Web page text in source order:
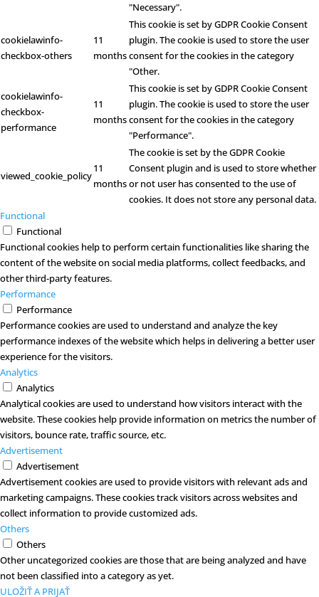
"Necessary".
cookielawinfo-
checkbox-others
11
months
This cookie is set by GDPR Cookie Consent
plugin. The cookie is used to store the user
consent for the cookies in the category
"Other.
cookielawinfo-
checkbox-
performance
11
months
This cookie is set by GDPR Cookie Consent
plugin. The cookie is used to store the user
consent for the cookies in the category
"Performance".
viewed_cookie_policy
11
months
The cookie is set by the GDPR Cookie
Consent plugin and is used to store whether
or not user has consented to the use of
cookies. It does not store any personal data.
Functional
Functional
Functional cookies help to perform certain functionalities like sharing the
content of the website on social media platforms, collect feedbacks, and
other third-party features.
Performance
Performance
Performance cookies are used to understand and analyze the key
performance indexes of the website which helps in delivering a better user
experience for the visitors.
Analytics
Analytics
Analytical cookies are used to understand how visitors interact with the
website. These cookies help provide information on metrics the number of
visitors, bounce rate, traffic source, etc.
Advertisement
Advertisement
Advertisement cookies are used to provide visitors with relevant ads and
marketing campaigns. These cookies track visitors across websites and
collect information to provide customized ads.
Others
Others
Other uncategorized cookies are those that are being analyzed and have
not been classified into a category as yet.
ULOŽIŤ A PRIJAŤ